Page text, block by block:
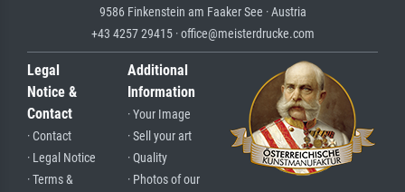
9586 Finkenstein am Faaker See · Austria
+43 4257 29415 · office@meisterdrucke.com
Legal
Notice &
Contact
· Contact
· Legal Notice
· Terms &
Additional
Information
· Your Image
· Sell your art
· Quality
· Photos of our